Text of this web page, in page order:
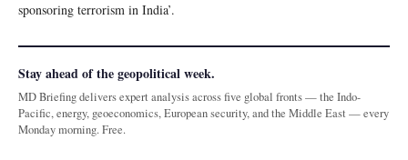
sponsoring terrorism in India’.
Stay ahead of the geopolitical week.
MD Briefing delivers expert analysis across five global fronts — the Indo-
Pacific, energy, geoeconomics, European security, and the Middle East — every
Monday morning. Free.